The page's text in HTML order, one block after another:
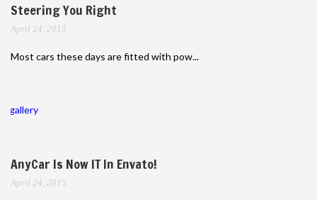
Steering You Right
April 24, 2015
Most cars these days are fitted with pow...
gallery
AnyCar Is Now IT In Envato!
April 24, 2015